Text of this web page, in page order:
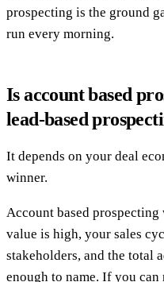
prospecting is the ground
run every morning.
Is account based
lead-based
It depends on your deal
winner.
Account based
value is high, your sales
stakeholders, and the total
enough to name. If you